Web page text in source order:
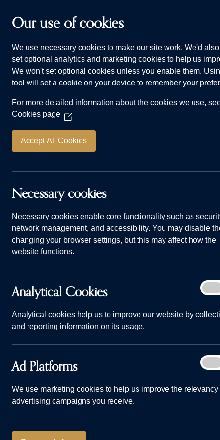
Our use of cookies
We use necessary cookies to make our site work. We'd
set optional analytics and marketing cookies to help us
We won't set optional cookies unless you enable them.
tool will set a cookie on your device to remember your
For more detailed information about the cookies we use,
Cookies page (Opens
in
a
new
Accept All Cookies
Necessary cookies
Necessary cookies enable core functionality such as
network management, and accessibility. You may disable
changing your browser settings, but this may affect how the
website functions.
Analytical Cookies
Analytical cookies help us to improve our website by
and reporting information on its usage.
Ad Platforms
We use marketing cookies to help us improve the relevancy
advertising campaigns you receive.
Ad
HOMES FOR SALE
Answered:
Answered: can you buy a new home on your own? Banner.
When it
your next
lot of people
a home